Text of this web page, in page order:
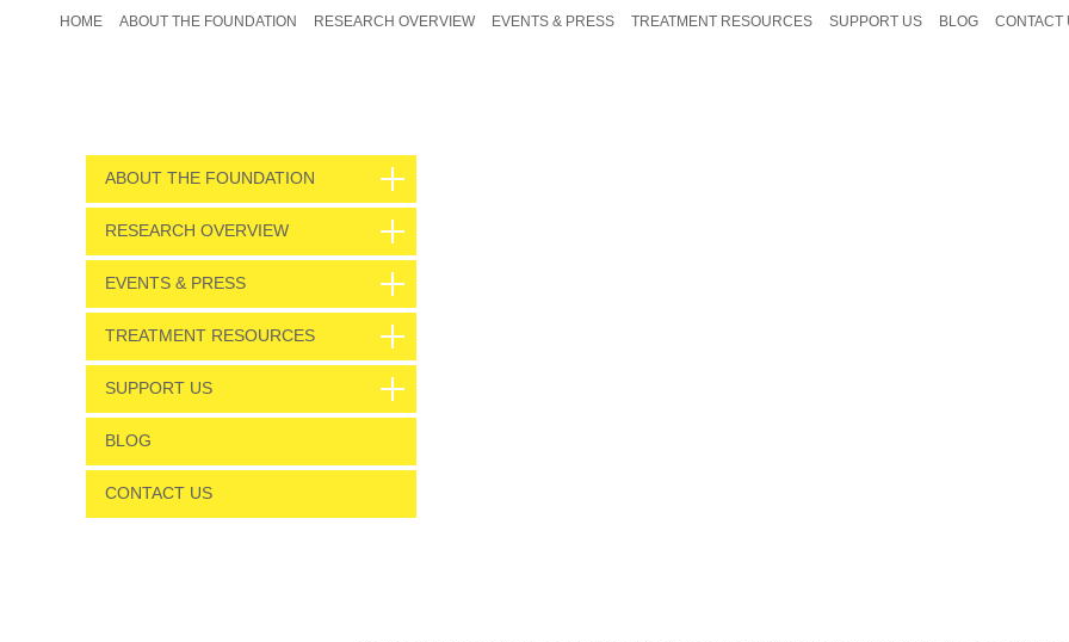
HOME ABOUT THE FOUNDATION RESEARCH OVERVIEW EVENTS & PRESS TREATMENT RESOURCES SUPPORT US BLOG CONTACT
ABOUT THE FOUNDATION
RESEARCH OVERVIEW
EVENTS & PRESS
TREATMENT RESOURCES
SUPPORT US
BLOG
CONTACT US